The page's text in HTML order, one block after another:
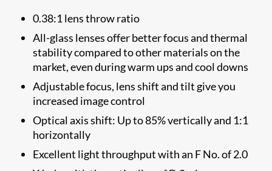
0.38:1 lens throw ratio
All-glass lenses offer better focus and thermal
stability compared to other materials on the
market, even during warm ups and cool downs
Adjustable focus, lens shift and tilt give you
increased image control
Optical axis shift: Up to 85% vertically and 1:1
horizontally
Excellent light throughput with an F No. of 2.0